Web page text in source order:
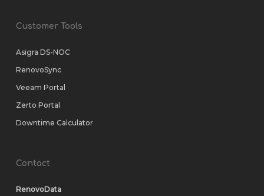
Customer Tools
Asigra DS-NOC
RenovoSync
Veeam Portal
Zerto Portal
Downtime Calculator
Contact
RenovoData